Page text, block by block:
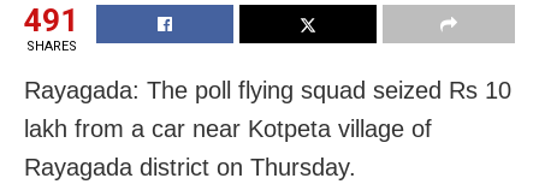
491
SHARES
Rayagada: The poll flying squad seized Rs 10
lakh from a car near Kotpeta village of
Rayagada district on Thursday.